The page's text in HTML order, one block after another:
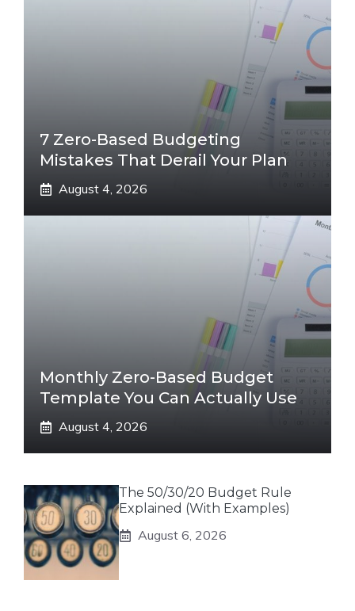
7 Zero-Based Budgeting
Mistakes That Derail Your Plan
August 4, 2026
Monthly Zero-Based Budget
Template You Can Actually Use
August 4, 2026
The 50/30/20 Budget Rule
Explained (With Examples)
August 6, 2026